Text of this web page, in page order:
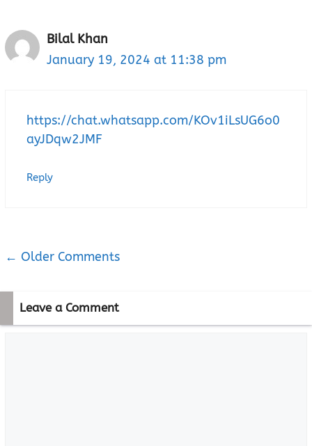
Bilal Khan
January 19, 2024 at 11:38 pm
https://chat.whatsapp.com/KOv1iLsUG6o0
ayJDqw2JMF
Reply
Comment
← Older Comments
Leave a Comment